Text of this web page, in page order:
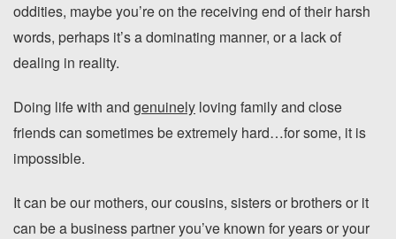
oddities, maybe you’re on the receiving end of their harsh
words, perhaps it’s a dominating manner, or a lack of
dealing in reality.
Doing life with and genuinely loving family and close
friends can sometimes be extremely hard…for some, it is
impossible.
It can be our mothers, our cousins, sisters or brothers or it
can be a business partner you’ve known for years or your